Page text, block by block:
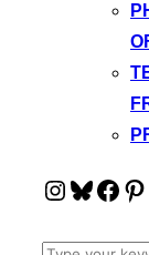
Bluesky
Search